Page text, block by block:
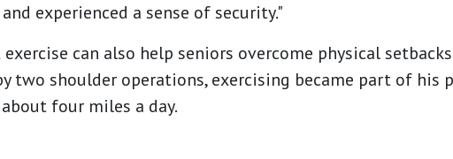
experienced a sense of security."
can also help seniors overcome physical
two shoulder operations, exercising became part of his
four miles a day.